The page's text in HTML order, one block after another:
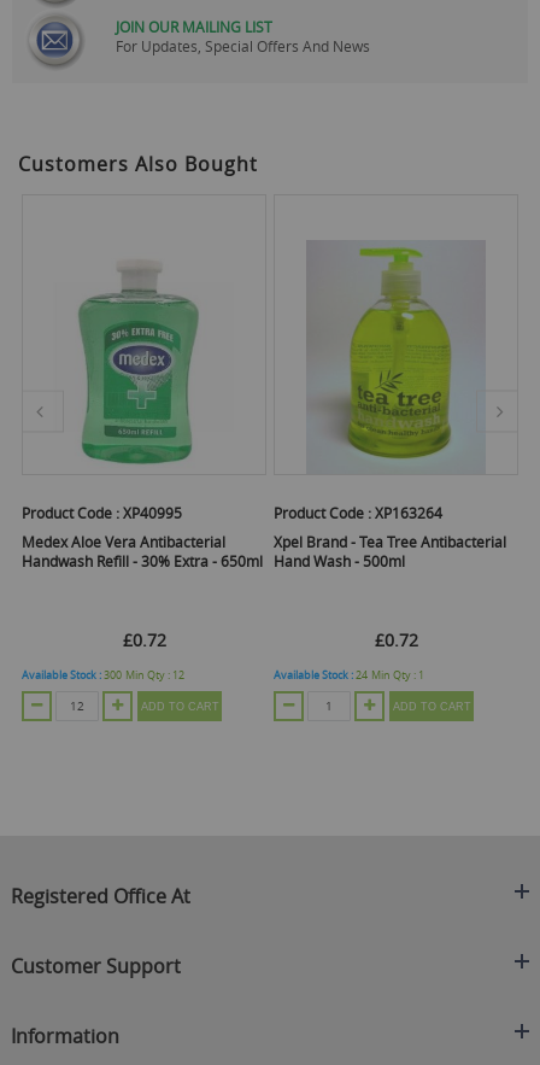
JOIN OUR MAILING LIST
For Updates, Special Offers And News
Customers Also Bought
Product Code :XP40995
Medex Aloe Vera Antibacterial
Handwash Refill - 30% Extra - 650ml
£0.72
Available Stock :300 Min Qty : 12
ADD TO CART
Product Code :XP163264
Xpel Brand - Tea Tree Antibacterial
Hand Wash - 500ml
£0.72
Available Stock :24 Min Qty : 1
ADD TO CART
Registered Office At
C/O On Demand Warehousing
Customer Support
Contact Us
Information